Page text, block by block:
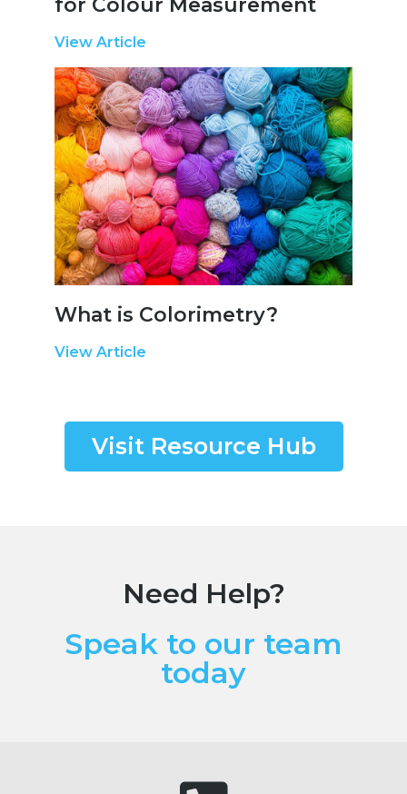
for Colour Measurement
View Article
What is Colorimetry?
View Article
Visit Resource Hub
Need Help?
Speak to our team
today